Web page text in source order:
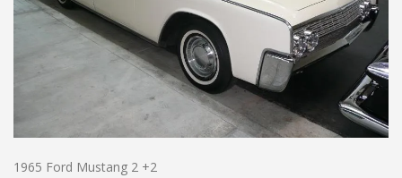
1965 Ford Mustang 2 +2